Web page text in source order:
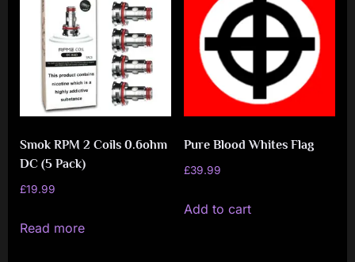
Smok RPM 2 Coils 0.6ohm
DC (5 Pack)
£19.99
Read more
Pure Blood Whites Flag
£39.99
Add to cart